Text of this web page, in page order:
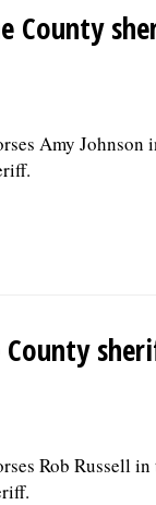
County
Amy Johnson
County
Rob Russell in